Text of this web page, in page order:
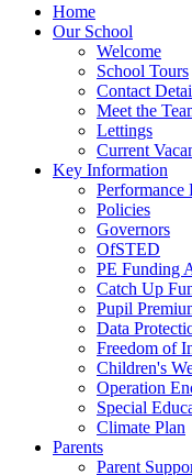
Home
Our School
Welcome
School Tours
Contact
Meet the
Lettings
Current
Key Information
Performance
Policies
Governors
OfSTED
PE Funding
Catch Up
Pupil
Data
Freedom of
Children's
Operation
Special
Climate Plan
Parents
Parent